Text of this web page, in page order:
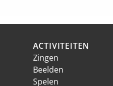
ACTIVITEITEN
Zingen
Beelden
Spelen